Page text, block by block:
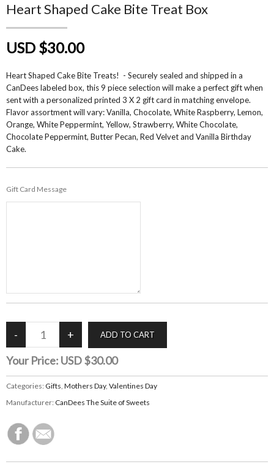
Heart Shaped Cake Bite Treat Box
USD $30.00
Heart Shaped Cake Bite Treats! - Securely sealed and shipped in a
CanDees labeled box, this 9 piece selection will make a perfect gift when
sent with a personalized printed 3 X 2 gift card in matching envelope.
Flavor assortment will vary: Vanilla, Chocolate, White Raspberry, Lemon,
Orange, White Peppermint, Yellow, Strawberry, White Chocolate,
Chocolate Peppermint, Butter Pecan, Red Velvet and Vanilla Birthday
Cake.
Gift Card Message
Your Price: USD $30.00
Categories: Gifts, Mothers Day, Valentines Day
Manufacturer: CanDees The Suite of Sweets